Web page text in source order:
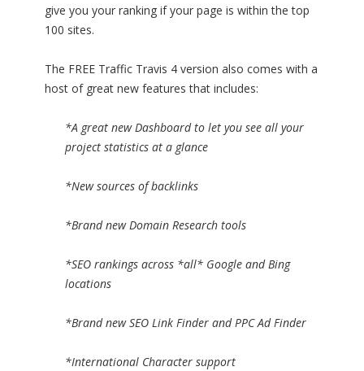
give you your ranking if your page is within the top
100 sites.
The FREE Traffic Travis 4 version also comes with a
host of great new features that includes:
*A great new Dashboard to let you see all your
project statistics at a glance
*New sources of backlinks
*Brand new Domain Research tools
*SEO rankings across *all* Google and Bing
locations
*Brand new SEO Link Finder and PPC Ad Finder
*International Character support